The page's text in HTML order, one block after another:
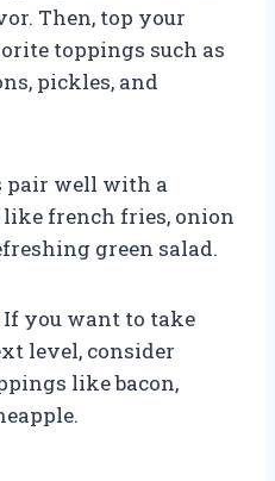
Then, top your
toppings such as
pickles, and
pair well with a
french fries, onion
green salad.
If you want to take
level, consider
like bacon,